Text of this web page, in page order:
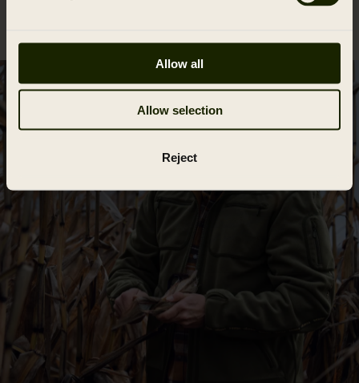
Allow all
Allow selection
Reject